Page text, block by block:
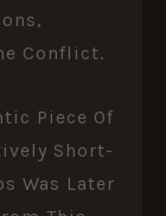
Conflict.
Piece Of
Short-
Was Later